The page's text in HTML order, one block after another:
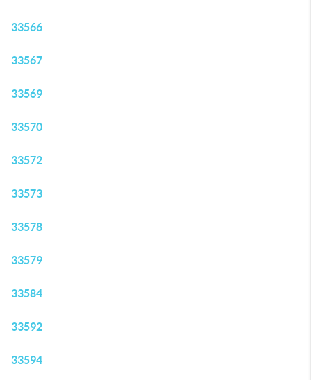
33566
33567
33569
33570
33572
33573
33578
33579
33584
33592
33594